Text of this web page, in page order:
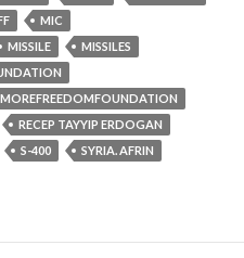
MIC
MISSILE
MISSILES
MOREFREEDOMFOUNDATION
RECEP TAYYIP ERDOGAN
S-400
SYRIA. AFRIN